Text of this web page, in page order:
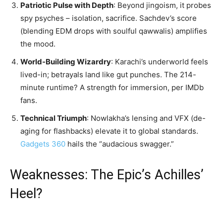
Patriotic Pulse with Depth: Beyond jingoism, it probes
spy psyches – isolation, sacrifice. Sachdev’s score
(blending EDM drops with soulful qawwalis) amplifies
the mood.
World-Building Wizardry: Karachi’s underworld feels
lived-in; betrayals land like gut punches. The 214-
minute runtime? A strength for immersion, per IMDb
fans.
Technical Triumph: Nowlakha’s lensing and VFX (de-
aging for flashbacks) elevate it to global standards.
Gadgets 360 hails the “audacious swagger.”
Weaknesses: The Epic’s Achilles’
Heel?